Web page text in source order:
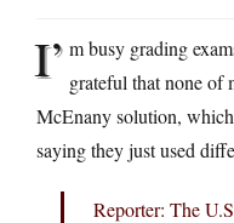
I’ m busy grading
grateful that none of
McEnany solution,
saying they just used
Reporter: The